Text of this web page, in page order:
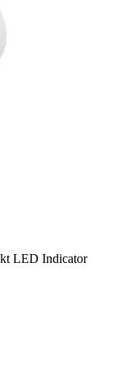
LED Indicator